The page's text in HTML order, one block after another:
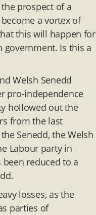
prospect of a
a vortex of
this will happen for
government. Is this a
Welsh Senedd
pro-independence
hollowed out the
from the last
Senedd, the Welsh
Labour party in
reduced to a
losses, as the
parties of